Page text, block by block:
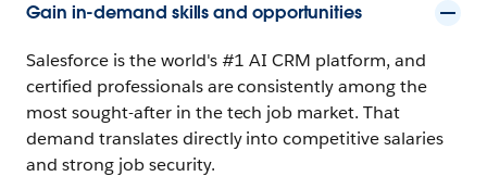
Gain in-demand skills and opportunities
Salesforce is the world's #1 AI CRM platform, and
certified professionals are consistently among the
most sought-after in the tech job market. That
demand translates directly into competitive salaries
and strong job security.